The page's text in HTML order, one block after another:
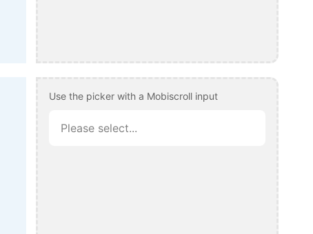
Use the picker with a Mobiscroll input